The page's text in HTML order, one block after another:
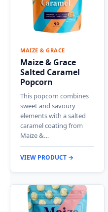
MAIZE & GRACE
Maize & Grace
Salted Caramel
Popcorn
This popcorn combines
sweet and savoury
elements with a salted
caramel coating from
Maize &…
VIEW PRODUCT →